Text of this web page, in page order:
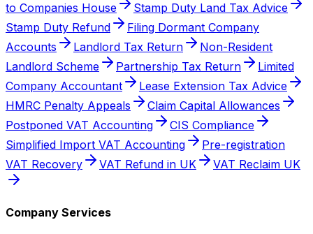
to Companies House
Stamp Duty Land Tax Advice
Stamp Duty Refund
Filing Dormant Company
Accounts
Landlord Tax Return
Non-Resident
Landlord Scheme
Partnership Tax Return
Limited
Company Accountant
Lease Extension Tax Advice
HMRC Penalty Appeals
Claim Capital Allowances
Postponed VAT Accounting
CIS Compliance
Simplified Import VAT Accounting
Pre-registration
VAT Recovery
VAT Refund in UK VAT Reclaim UK
Company Services